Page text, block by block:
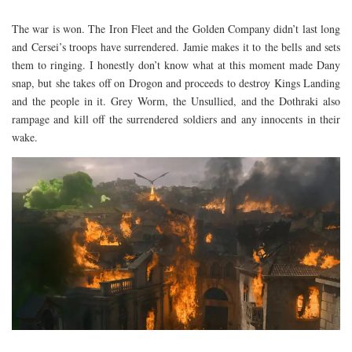
The war is won. The Iron Fleet and the Golden Company didn’t last long
and Cersei’s troops have surrendered. Jamie makes it to the bells and sets
them to ringing. I honestly don’t know what at this moment made Dany
snap, but she takes off on Drogon and proceeds to destroy Kings Landing
and the people in it. Grey Worm, the Unsullied, and the Dothraki also
rampage and kill off the surrendered soldiers and any innocents in their
wake.